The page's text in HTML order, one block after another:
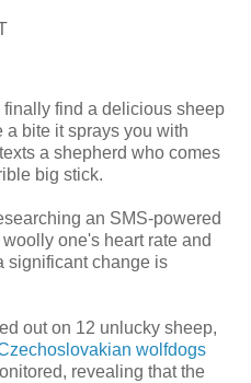
finally find a delicious sheep
a bite it sprays you with
a shepherd who comes
big stick.
an SMS-powered
one's heart rate and
significant change is
out on 12 unlucky sheep,
wolfdogs
revealing that the